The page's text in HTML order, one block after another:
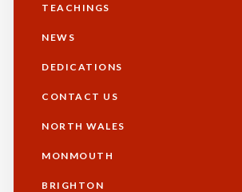
TEACHINGS
NEWS
DEDICATIONS
CONTACT US
NORTH WALES
MONMOUTH
BRIGHTON